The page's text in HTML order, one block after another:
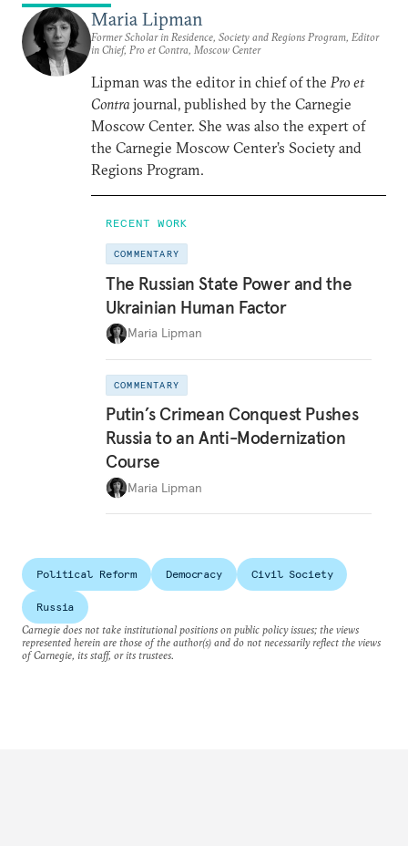
Maria Lipman
Former Scholar in Residence, Society and Regions Program, Editor
in Chief, Pro et Contra, Moscow Center
Lipman was the editor in chief of the Pro et
Contrajournal, published by the Carnegie
Moscow Center. She was also the expert of
the Carnegie Moscow Center’s Society and
Regions Program.
RECENT WORK
COMMENTARY
The Russian State Power and the
Ukrainian Human Factor
Maria Lipman
COMMENTARY
Putin’s Crimean Conquest Pushes
Russia to an Anti-Modernization
Course
Maria Lipman
Political Reform Democracy Civil Society
Russia
Carnegie does not take institutional positions on public policy issues; the views
represented herein are those of the author(s) and do not necessarily reflect the views
of Carnegie, its staff, or its trustees.